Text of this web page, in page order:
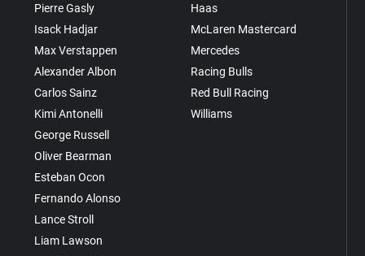
Pierre Gasly
Isack Hadjar
Max Verstappen
Alexander Albon
Carlos Sainz
Kimi Antonelli
George Russell
Oliver Bearman
Esteban Ocon
Fernando Alonso
Lance Stroll
Liam Lawson
Haas
McLaren Mastercard
Mercedes
Racing Bulls
Red Bull Racing
Williams